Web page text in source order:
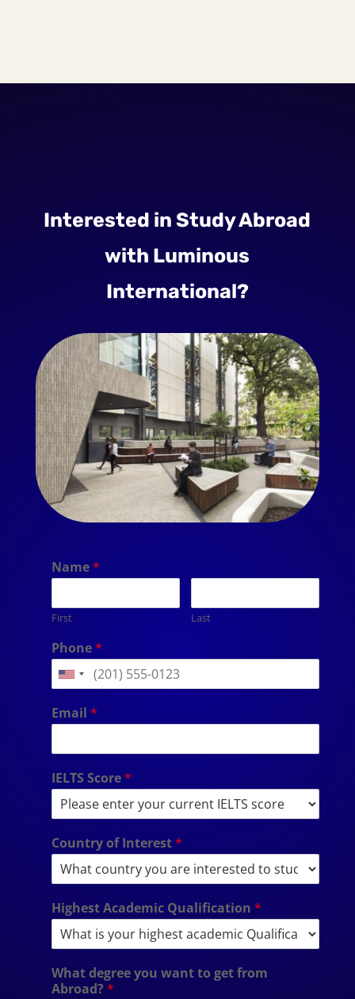
Interested in Study Abroad
with Luminous
International?
Name*
First Last
Phone*
Email *
IELTS Score*
Country of Interest*
Highest Academic Qualification *
What degree you want to get from
Abroad? *